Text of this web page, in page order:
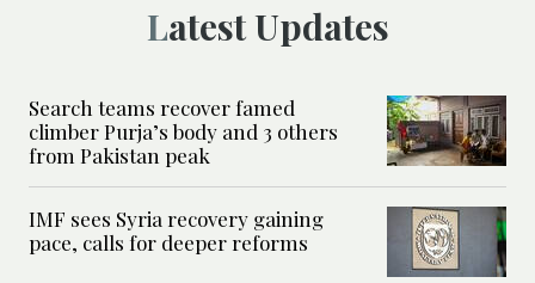
Latest Updates
Search teams recover famed
climber Purja’s body and 3 others
from Pakistan peak
IMF sees Syria recovery gaining
pace, calls for deeper reforms